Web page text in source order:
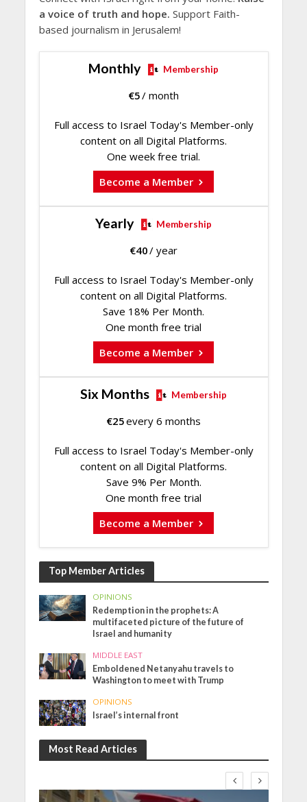
a voice of truth and hope. Support Faith-
based journalism in Jerusalem!
Monthly Membership
€5/ month
Full access to Israel Today's Member-only
content on all Digital Platforms.
One week free trial.
Become a Member
Yearly Membership
€40/ year
Full access to Israel Today's Member-only
content on all Digital Platforms.
Save 18% Per Month.
One month free trial
Become a Member
Six Months Membership
€25every 6 months
Full access to Israel Today's Member-only
content on all Digital Platforms.
Save 9% Per Month.
One month free trial
Become a Member
Top Member Articles
OPINIONS
Redemption in the prophets: A
multifaceted picture of the future of
Israel and humanity
MIDDLE EAST
Emboldened Netanyahu travels to
Washington to meet with Trump
OPINIONS
Israel’s internal front
Most Read Articles